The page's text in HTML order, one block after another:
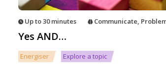
Up to 30 minutes Communicate
Yes AND…
Energiser Explore a topic